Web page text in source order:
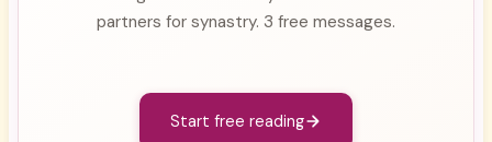
partners for synastry. 3 free messages.
Start free reading